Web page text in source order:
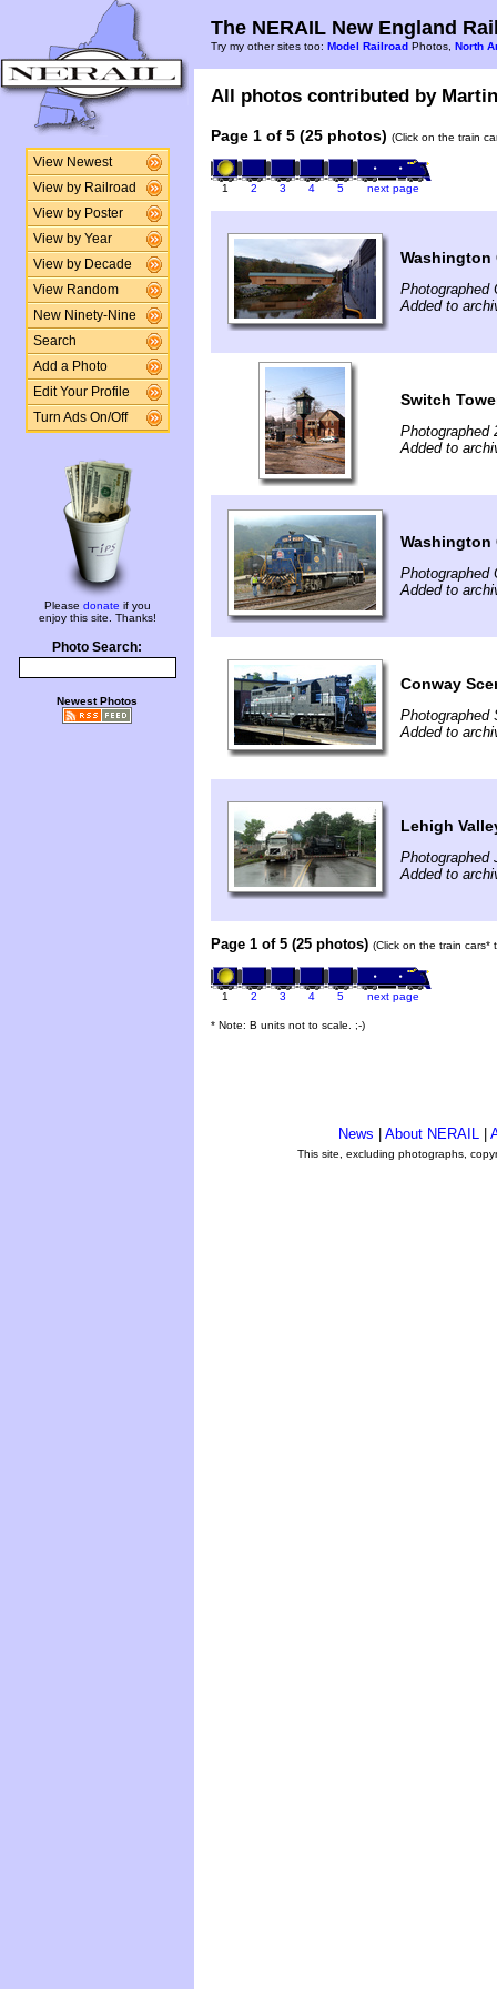
View Newest
View by Railroad
View by Poster
View by Year
View by Decade
View Random
New Ninety-Nine
Search
Add a Photo
Edit Your Profile
Turn Ads On/Off
Please donate if you
enjoy this site. Thanks!
Photo Search:
Newest Photos
The NERAIL New England
Try my other sites too: Model Railroad Photos, North
All photos contributed by
Page 1 of 5 (25 photos) (Click on the train
1 2 3 4 5 next page
Washington
Photographed
Added to
Switch
Photographed
Added to
Washington
Photographed
Added to
Conway
Photographed
Added to
Lehigh
Photographed
Added to
Page 1 of 5 (25 photos) (Click on the train
1 2 3 4 5 next page
* Note: B units not to scale. ;-)
News About NERAIL
This site, excluding photographs,